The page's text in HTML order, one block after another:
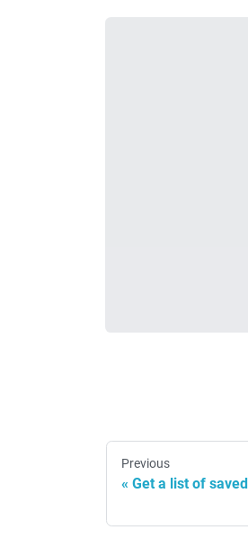
Previous
Get a list of